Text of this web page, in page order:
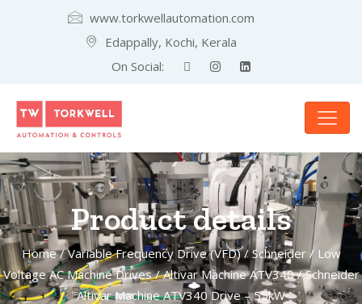
www.torkwellautomation.com
Edappally, Kochi, Kerala
On Social:
Product details
Home/Variable Frequency Drive (VFD)/Schneider/ Low
Voltage AC Machine Drives/Altivar Machine ATV340/ Schneider
Altivar Machine ATV340 Drive – 55kW